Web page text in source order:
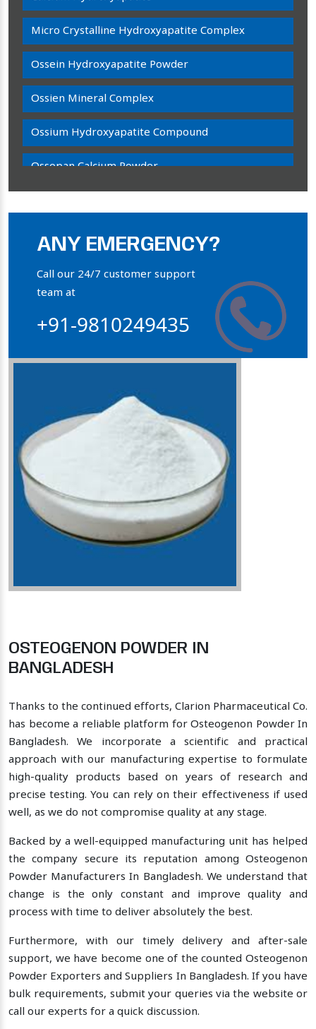
Micro Crystalline Hydroxyapatite Complex
Ossein Hydroxyapatite Powder
Ossien Mineral Complex
Ossium Hydroxyapatite Compound
Ossopan Calcium Powder
Bone Calcium Powder
Orthophosphate Powder
Collagen Hydroxyapatite Powder
ANY EMERGENCY?
Call our 24/7 customer support
team at
+91-9810249435
OSTEOGENON POWDER IN
BANGLADESH
Thanks to the continued efforts, Clarion Pharmaceutical Co.
has become a reliable platform for Osteogenon Powder In
Bangladesh. We incorporate a scientific and practical
approach with our manufacturing expertise to formulate
high-quality products based on years of research and
precise testing. You can rely on their effectiveness if used
well, as we do not compromise quality at any stage.
Backed by a well-equipped manufacturing unit has helped
the company secure its reputation among Osteogenon
Powder Manufacturers In Bangladesh. We understand that
change is the only constant and improve quality and
process with time to deliver absolutely the best.
Furthermore, with our timely delivery and after-sale
support, we have become one of the counted Osteogenon
Powder Exporters and Suppliers In Bangladesh. If you have
bulk requirements, submit your queries via the website or
call our experts for a quick discussion.